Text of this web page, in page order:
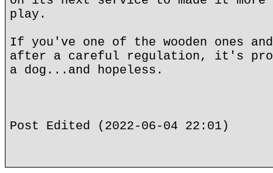
play.
If you've one of the wooden ones
after a careful regulation, it's
a dog...and hopeless.
Post Edited (2022-06-04 22:01)